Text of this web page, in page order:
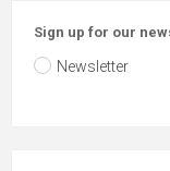
Sign up for our
Newsletter